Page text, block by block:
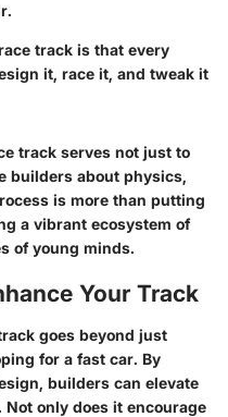
track is that every
it, race it, and tweak it
track serves not just to
builders about physics,
is more than putting
a vibrant ecosystem of
of young minds.
Your Track
goes beyond just
for a fast car. By
builders can elevate
only does it encourage